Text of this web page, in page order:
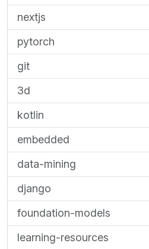
nextjs
pytorch
git
3d
kotlin
embedded
data-mining
django
foundation-models
learning-resources